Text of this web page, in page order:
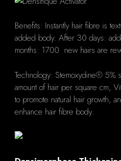
Benefits: Instantly hair fibre is
added body. After 30 days:
months: 1700 new hairs are
Technology: Stemoxydine® 5%
amount of hair per square cm,
to promote natural hair growth,
enhance hair fibre body.